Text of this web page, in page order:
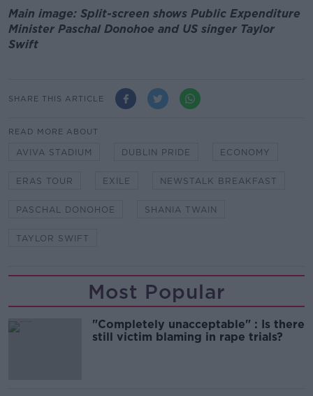
Main image: Split-screen shows Public Expenditure
Minister Paschal Donohoe and US singer Taylor
Swift
SHARE THIS ARTICLE
READ MORE ABOUT
AVIVA STADIUM DUBLIN PRIDE ECONOMY
ERAS TOUR EXILE NEWSTALK BREAKFAST
PASCHAL DONOHOE SHANIA TWAIN
TAYLOR SWIFT
Most Popular
"Completely unacceptable" : Is there
still victim blaming in rape trials?